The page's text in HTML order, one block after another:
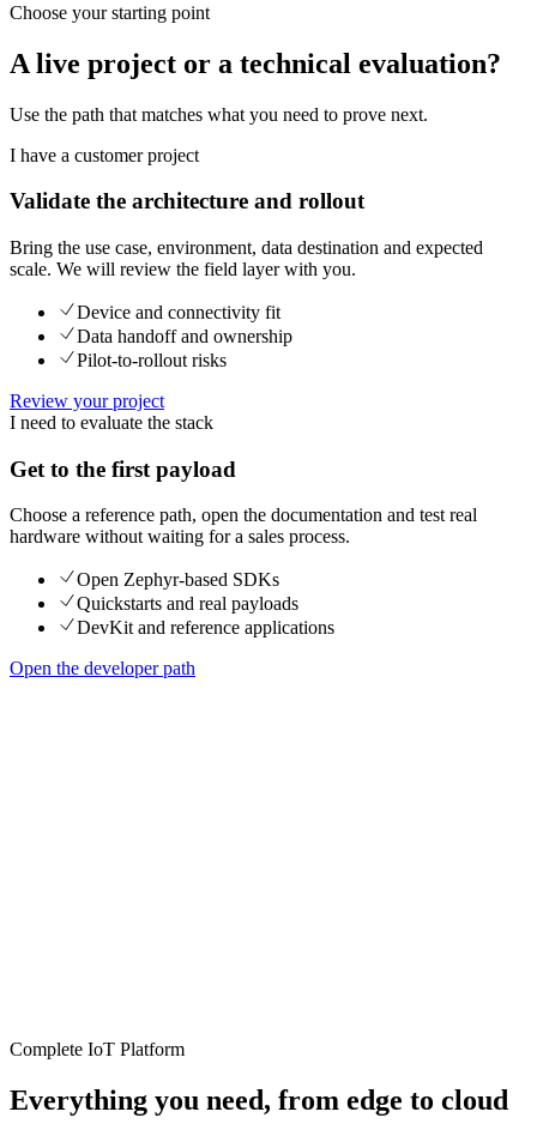
Choose your starting point
A live project or a technical evaluation?
Use the path that matches what you need to prove next.
I have a customer project
Validate the architecture and rollout
Bring the use case, environment, data destination and expected
scale. We will review the field layer with you.
Device and connectivity fit
Data handoff and ownership
Pilot-to-rollout risks
Review your project
I need to evaluate the stack
Get to the first payload
Choose a reference path, open the documentation and test real
hardware without waiting for a sales process.
Open Zephyr-based SDKs
Quickstarts and real payloads
DevKit and reference applications
Open the developer path
Complete IoT Platform
Everything you need, from edge to cloud